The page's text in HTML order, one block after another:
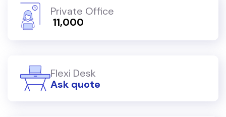
Private Office
₹ 11,000
Flexi Desk
Ask quote